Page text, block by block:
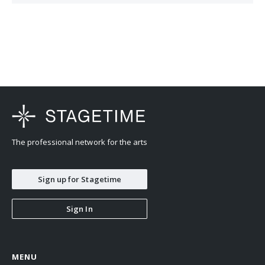
The professional network for the arts
Sign up for Stagetime
Sign In
MENU